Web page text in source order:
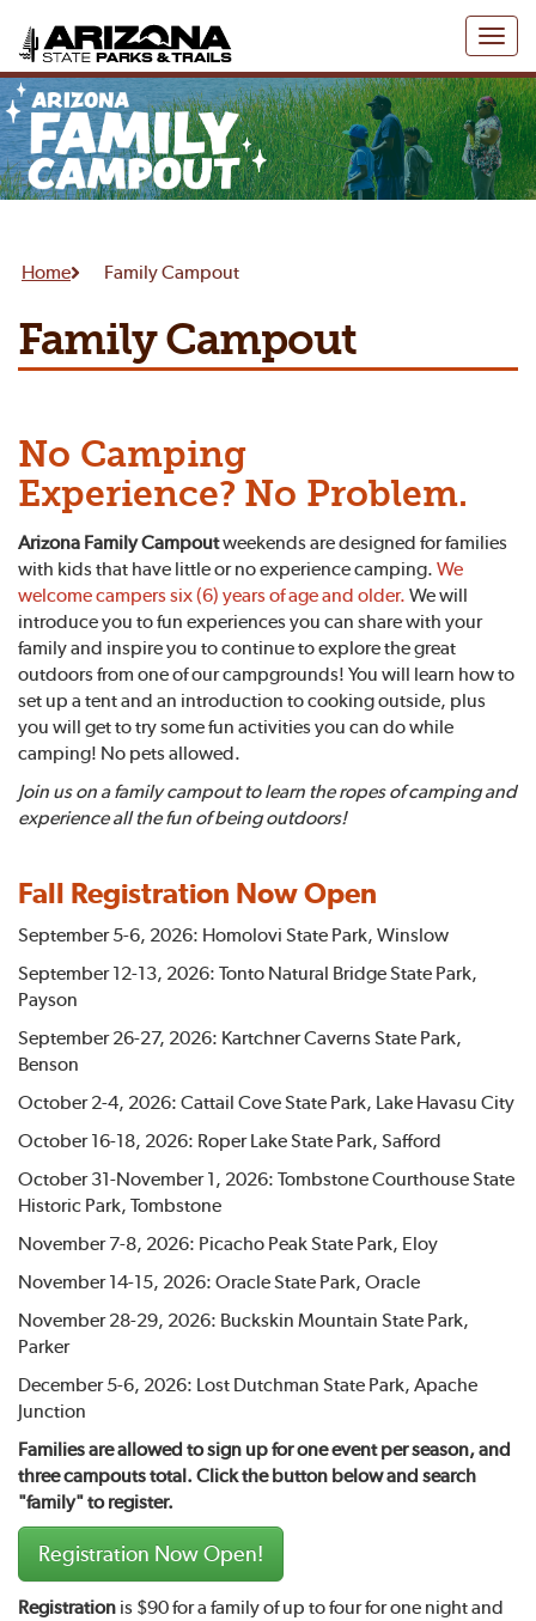
Toggle
Home Family Campout
Family Campout
No Camping
Experience? No Problem.
Arizona Family Campoutweekends are designed for families
with kids that have little or no experience camping. We
welcome campers six (6) years of age and older. We will
introduce you to fun experiences you can share with your
family and inspire you to continue to explore the great
outdoors from one of our campgrounds! You will learn how to
set up a tent and an introduction to cooking outside, plus
you will get to try some fun activities you can do while
camping! No pets allowed.
Join us on a family campout to learn the ropes of camping and
experience all the fun of being outdoors!
Fall Registration Now Open
September 5-6, 2026: Homolovi State Park, Winslow
September 12-13, 2026: Tonto Natural Bridge State Park,
Payson
September 26-27, 2026: Kartchner Caverns State Park,
Benson
October 2-4, 2026: Cattail Cove State Park, Lake Havasu City
October 16-18, 2026: Roper Lake State Park, Safford
October 31-November 1, 2026: Tombstone Courthouse State
Historic Park, Tombstone
November 7-8, 2026: Picacho Peak State Park, Eloy
November 14-15, 2026: Oracle State Park, Oracle
November 28-29, 2026: Buckskin Mountain State Park,
Parker
December 5-6, 2026: Lost Dutchman State Park, Apache
Junction
Families are allowed to sign up for one event per season, and
three campouts total. Click the button below and search
"family" to register.
Registration Now Open!
Registration is $90 for a family of up to four for one night and